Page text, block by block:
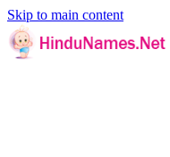
Skip to main content